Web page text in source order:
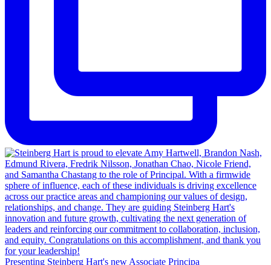
Presenting Steinberg Hart's new Associate Principa